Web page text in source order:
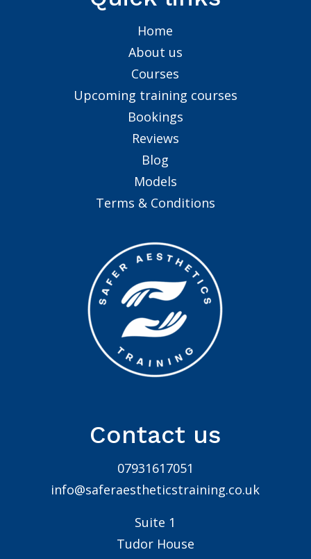
Home
About us
Courses
Upcoming training courses
Bookings
Reviews
Blog
Models
Terms & Conditions
Contact us
07931617051
info@saferaestheticstraining.co.uk
Suite 1
Tudor House